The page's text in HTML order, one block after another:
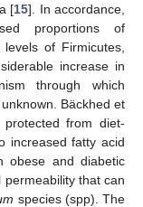
[15]. In accordance,
proportions of
of Firmicutes,
increase in
through which
Bäckhed et
from diet-
increased fatty acid
obese and diabetic
that can
species (spp). The